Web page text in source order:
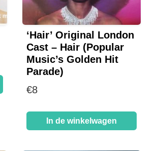
‘Hair’ Original London
Cast – Hair (Popular
Music’s Golden Hit
Parade)
€8
In de winkelwagen